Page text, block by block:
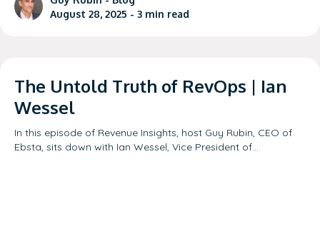
August 28, 2025 - 3 min read
The Untold Truth of RevOps | Ian
Wessel
In this episode of Revenue Insights, host Guy Rubin, CEO of
Ebsta, sits down with Ian Wessel, Vice President of…